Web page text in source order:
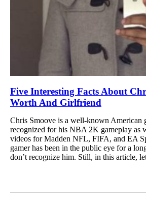
Five Interesting Facts About
Worth And Girlfriend
Chris Smoove is a well-known American
recognized for his NBA 2K gameplay as
videos for Madden NFL, FIFA, and EA
gamer has been in the public eye for a
don’t recognize him. Still, in this article,